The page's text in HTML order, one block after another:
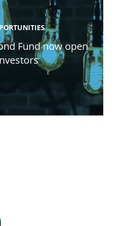
Fund now open